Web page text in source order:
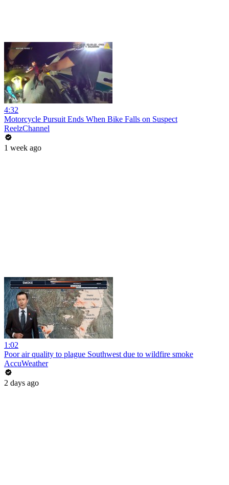
4:32
Motorcycle Pursuit Ends When Bike Falls on Suspect
ReelzChannel
1 week ago
1:02
Poor air quality to plague Southwest due to wildfire smoke
AccuWeather
2 days ago